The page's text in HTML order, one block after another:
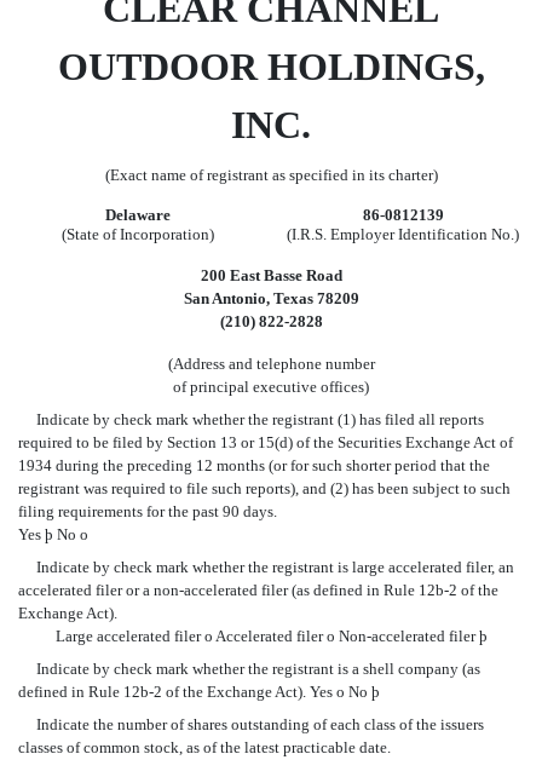
CLEAR CHANNEL
OUTDOOR HOLDINGS,
INC.
(Exact name of registrant as specified in its charter)
Delaware
86-0812139
(State of Incorporation)
(I.R.S. Employer Identification No.)
200 East Basse Road
San Antonio, Texas 78209
(210) 822-2828
(Address and telephone number
of principal executive offices)
Indicate by check mark whether the registrant (1) has filed all reports
required to be filed by Section 13 or 15(d) of the Securities Exchange Act of
1934 during the preceding 12 months (or for such shorter period that the
registrant was required to file such reports), and (2) has been subject to such
filing requirements for the past 90 days.
Yes þ No o
Indicate by check mark whether the registrant is large accelerated filer, an
accelerated filer or a non-accelerated filer (as defined in Rule 12b-2 of the
Exchange Act).
Large accelerated filero Accelerated filero Non-accelerated filerþ
Indicate by check mark whether the registrant is a shell company (as
defined in Rule 12b-2 of the Exchange Act). Yes o No þ
Indicate the number of shares outstanding of each class of the issuers
classes of common stock, as of the latest practicable date.